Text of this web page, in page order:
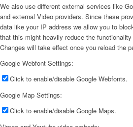
We also use different external services like
and external Video providers. Since these
data like your IP address we allow you to
that this might heavily reduce the
Changes will take effect once you reload the
Google Webfont Settings:
Click to enable/disable Google Webfonts.
Google Map Settings:
Click to enable/disable Google Maps.